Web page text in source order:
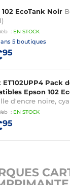
102 EcoTank Noir
: EN STOCK
5 boutiques
95
ET102UPP4 Pack
Epson 102
d'encre noire,
: EN STOCK
95